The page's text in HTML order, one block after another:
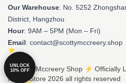
Our Warehouse: No. 5252
District, Hangzhou
Hour: 9AM – 5PM (Mon – Fri)
Email: contact@scottymccreery.shop
© Scotty Mccreery Shop ⚡️ Officially
Merch Store 2026 all rights reserved
UNLOCK
10% OFF